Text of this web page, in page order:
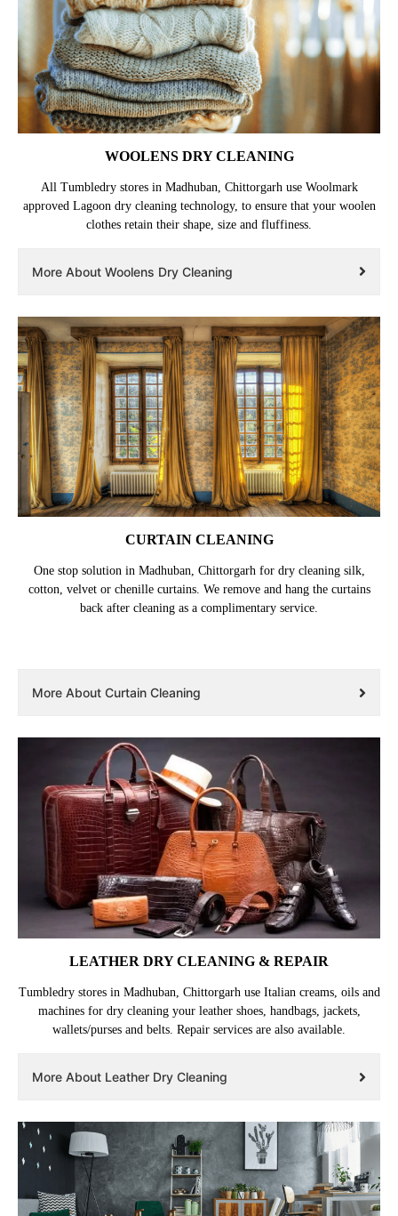
WOOLENS DRY CLEANING
All Tumbledry stores in Madhuban, Chittorgarh use Woolmark
approved Lagoon dry cleaning technology, to ensure that your woolen
clothes retain their shape, size and fluffiness.
More About Woolens Dry Cleaning
CURTAIN CLEANING
One stop solution in Madhuban, Chittorgarh for dry cleaning silk,
cotton, velvet or chenille curtains. We remove and hang the curtains
back after cleaning as a complimentary service.
More About Curtain Cleaning
LEATHER DRY CLEANING & REPAIR
Tumbledry stores in Madhuban, Chittorgarh use Italian creams, oils and
machines for dry cleaning your leather shoes, handbags, jackets,
wallets/purses and belts. Repair services are also available.
More About Leather Dry Cleaning